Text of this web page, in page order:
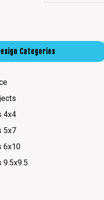
Categories
4x4
5x7
6x10
9.5x9.5